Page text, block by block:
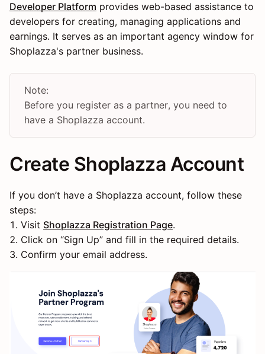
Developer Platform provides web-based assistance to
developers for creating, managing applications and
earnings. It serves as an important agency window for
Shoplazza's partner business.
Note:
Before you register as a partner, you need to
have a Shoplazza account.
Create Shoplazza Account
If you don’t have a Shoplazza account, follow these
steps:
1. Visit Shoplazza Registration Page.
2. Click on “Sign Up” and fill in the required details.
3. Confirm your email address.